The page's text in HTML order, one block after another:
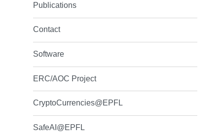
Publications
Contact
Software
ERC/AOC Project
CryptoCurrencies@EPFL
SafeAI@EPFL